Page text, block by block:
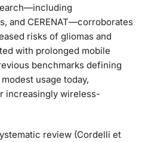
and CERENAT—corroborates
risks of gliomas and
with prolonged mobile
benchmarks defining
usage today,
increasingly wireless-
review (Cordelli et